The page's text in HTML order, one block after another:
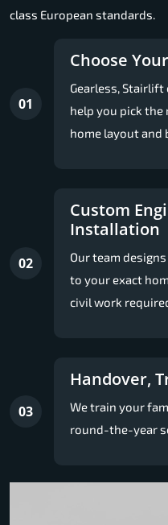
class European standards.
01
Choose
Gearless, Stairlift
help you pick
home layout and
02
Custom
Installation
Our team
to your exact
civil work
03
Handover,
We train your
round-the-year